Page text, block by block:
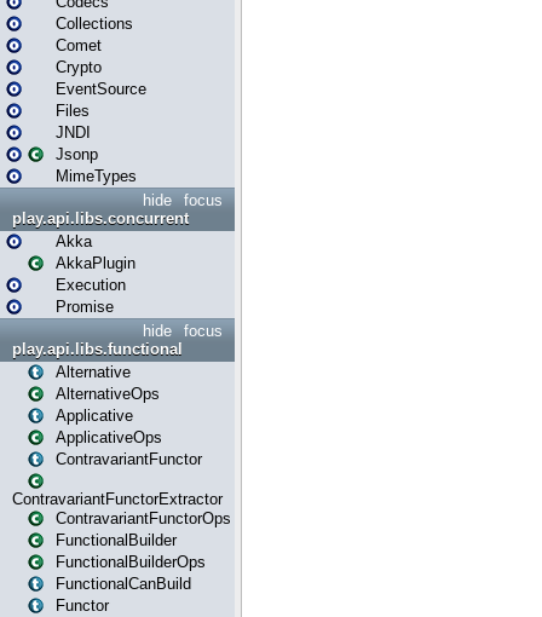
Collections
Comet
Crypto
EventSource
Files
JNDI
Jsonp
MimeTypes
focus
hide
play.api.libs.concurrent
Akka
AkkaPlugin
Execution
Promise
focus
hide
play.api.libs.functional
Alternative
AlternativeOps
Applicative
ApplicativeOps
ContravariantFunctor
ContravariantFunctorExtractor
ContravariantFunctorOps
FunctionalBuilder
FunctionalBuilderOps
FunctionalCanBuild
Functor